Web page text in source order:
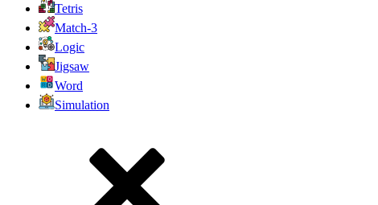
Tetris
Match-3
Logic
Jigsaw
Word
Simulation